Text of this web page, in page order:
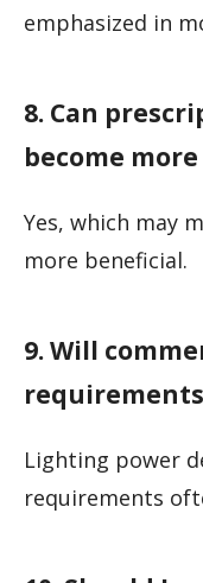
emphasized in
8. Can
become
Yes, which may
more beneficial.
9. Will
Lighting power
requirements